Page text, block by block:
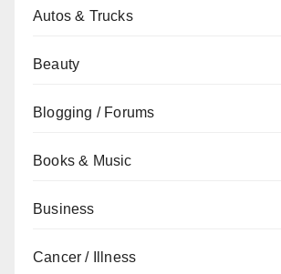
Autos & Trucks
Beauty
Blogging / Forums
Books & Music
Business
Cancer / Illness